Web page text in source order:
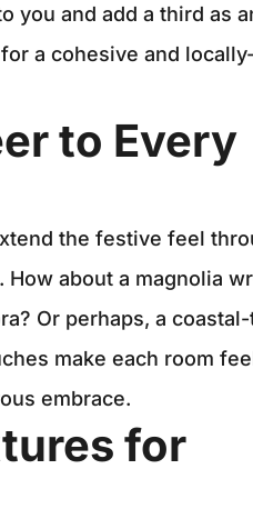
you and add a third as
a cohesive and
to Every
the festive feel
about a magnolia
Or perhaps, a
make each room
embrace.
for